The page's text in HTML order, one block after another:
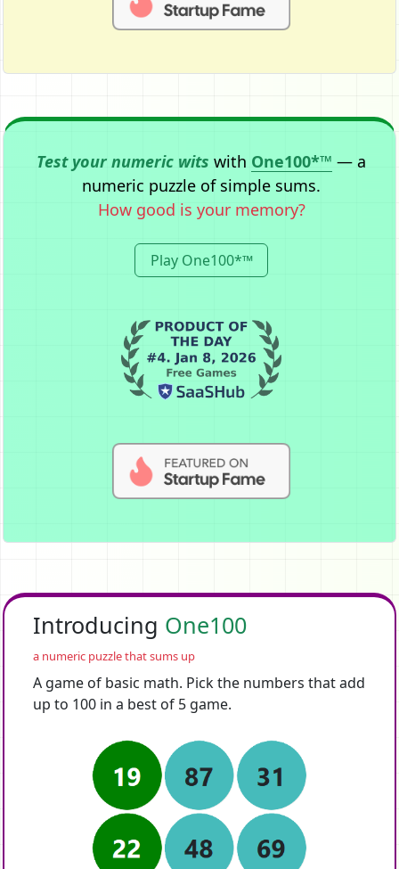
Test your numeric wits with One100*™ — a
numeric puzzle of simple sums.
How good is your memory?
Play One100*™
Introducing One100
a numeric puzzle that sums up
A game of basic math. Pick the numbers that add
up to 100 in a best of 5 game.